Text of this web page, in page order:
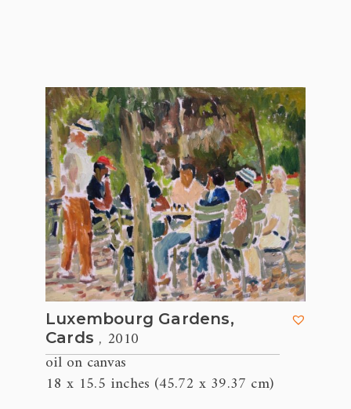
Luxembourg Gardens,
Cards , 2010
oil on canvas
18 x 15.5 inches (45.72 x 39.37 cm)